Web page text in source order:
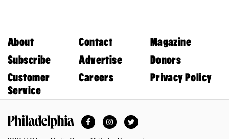
About Contact
Magazine
Subscribe
Advertise
Donors
Customer
Service
Careers Privacy Policy
FacebookInstagramTwitter